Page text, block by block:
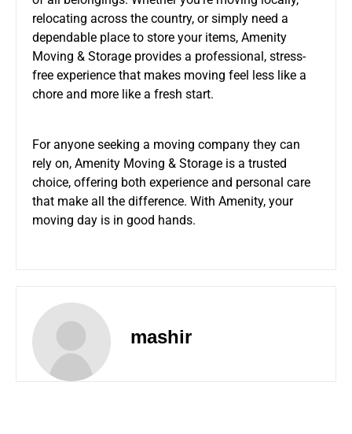
relocating across the country, or simply need a
dependable place to store your items, Amenity
Moving & Storage provides a professional, stress-
free experience that makes moving feel less like a
chore and more like a fresh start.
For anyone seeking a moving company they can
rely on, Amenity Moving & Storage is a trusted
choice, offering both experience and personal care
that make all the difference. With Amenity, your
moving day is in good hands.
mashir